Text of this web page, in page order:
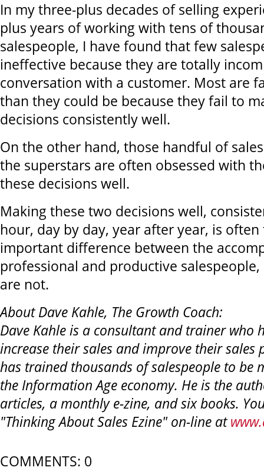
In my three-plus decades of selling
plus years of working with tens of
salespeople, I have found that few
ineffective because they are totally
conversation with a customer. Most are
than they could be because they fail to
decisions consistently well.
On the other hand, those handful of
the superstars are often obsessed with
these decisions well.
Making these two decisions well,
hour, day by day, year after year, is
important difference between the
professional and productive
are not.
About Dave Kahle, The Growth Coach:
Dave Kahle is a consultant and trainer who
increase their sales and improve their sales
has trained thousands of salespeople to be
the Information Age economy. He is the
articles, a monthly e-zine, and six books.
"Thinking About Sales Ezine" on-line at
COMMENTS: 0